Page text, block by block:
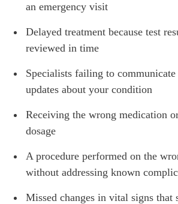
an emergency visit
Delayed treatment because test
reviewed in time
Specialists failing to
updates about your condition
Receiving the wrong medication
dosage
A procedure performed on the
without addressing known
Missed changes in vital signs that